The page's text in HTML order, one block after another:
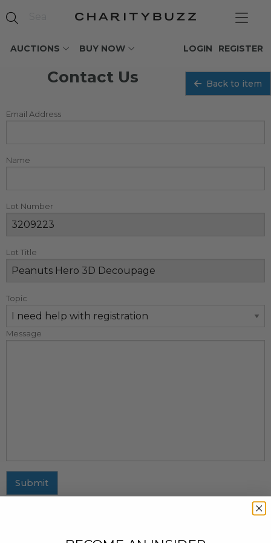
AUCTIONS BUY NOW REGISTER
LOGIN
Contact Us Back to item
Email Address
Name
Lot Number
Lot Title
Topic
Message
Submit